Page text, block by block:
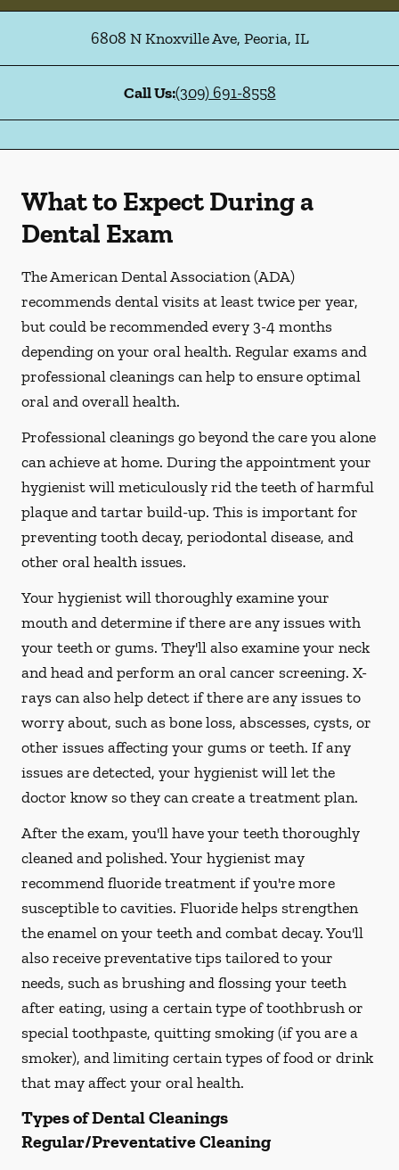
6808 N Knoxville Ave, Peoria, IL
Call Us:(309) 691-8558
What to Expect During a
Dental Exam
The American Dental Association (ADA)
recommends dental visits at least twice per year,
but could be recommended every 3-4 months
depending on your oral health. Regular exams and
professional cleanings can help to ensure optimal
oral and overall health.
Professional cleanings go beyond the care you alone
can achieve at home. During the appointment your
hygienist will meticulously rid the teeth of harmful
plaque and tartar build-up. This is important for
preventing tooth decay, periodontal disease, and
other oral health issues.
Your hygienist will thoroughly examine your
mouth and determine if there are any issues with
your teeth or gums. They'll also examine your neck
and head and perform an oral cancer screening. X-
rays can also help detect if there are any issues to
worry about, such as bone loss, abscesses, cysts, or
other issues affecting your gums or teeth. If any
issues are detected, your hygienist will let the
doctor know so they can create a treatment plan.
After the exam, you'll have your teeth thoroughly
cleaned and polished. Your hygienist may
recommend fluoride treatment if you're more
susceptible to cavities. Fluoride helps strengthen
the enamel on your teeth and combat decay. You'll
also receive preventative tips tailored to your
needs, such as brushing and flossing your teeth
after eating, using a certain type of toothbrush or
special toothpaste, quitting smoking (if you are a
smoker), and limiting certain types of food or drink
that may affect your oral health.
Types of Dental Cleanings
Regular/Preventative Cleaning